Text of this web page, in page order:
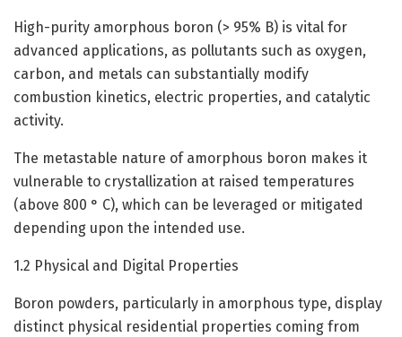
High-purity amorphous boron (> 95% B) is vital for
advanced applications, as pollutants such as oxygen,
carbon, and metals can substantially modify
combustion kinetics, electric properties, and catalytic
activity.
The metastable nature of amorphous boron makes it
vulnerable to crystallization at raised temperatures
(above 800 ° C), which can be leveraged or mitigated
depending upon the intended use.
1.2 Physical and Digital Properties
Boron powders, particularly in amorphous type, display
distinct physical residential properties coming from